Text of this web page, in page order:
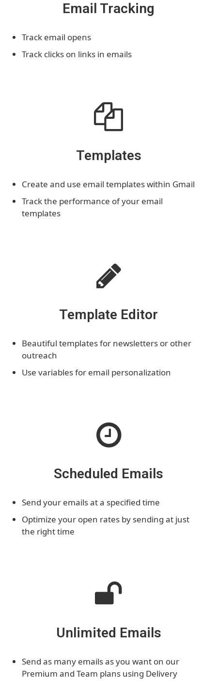
Email Tracking
Track email opens
Track clicks on links in emails
Templates
Create and use email templates within Gmail
Track the performance of your email
templates
Template Editor
Beautiful templates for newsletters or other
outreach
Use variables for email personalization
Scheduled Emails
Send your emails at a specified time
Optimize your open rates by sending at just
the right time
Unlimited Emails
Send as many emails as you want on our
Premium and Team plans using Delivery